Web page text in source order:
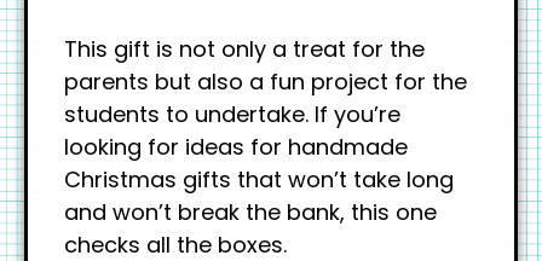
This gift is not only a treat for the
parents but also a fun project for the
students to undertake. If you’re
looking for ideas for handmade
Christmas gifts that won’t take long
and won’t break the bank, this one
checks all the boxes.